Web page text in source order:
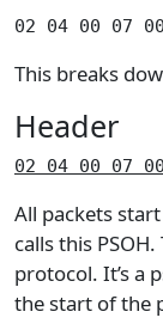
02 04 00 07
This breaks
Header
02 04 00 07
All packets
calls this
protocol. It’s a
the start of the